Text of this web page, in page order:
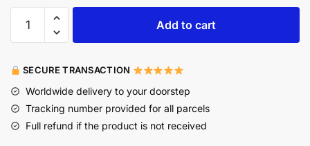
Add to cart
SECURE TRANSACTION
Worldwide delivery to your doorstep
Tracking number provided for all parcels
Full refund if the product is not received